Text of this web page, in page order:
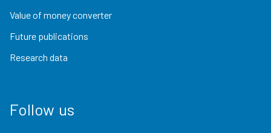
Value of money converter
Future publications
Research data
Follow us